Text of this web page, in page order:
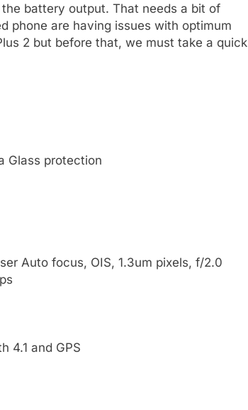
battery output. That needs a bit of
phone are having issues with optimum
2 but before that, we must take a quick
Glass protection
Auto focus, OIS, 1.3um pixels, f/2.0
4.1 and GPS